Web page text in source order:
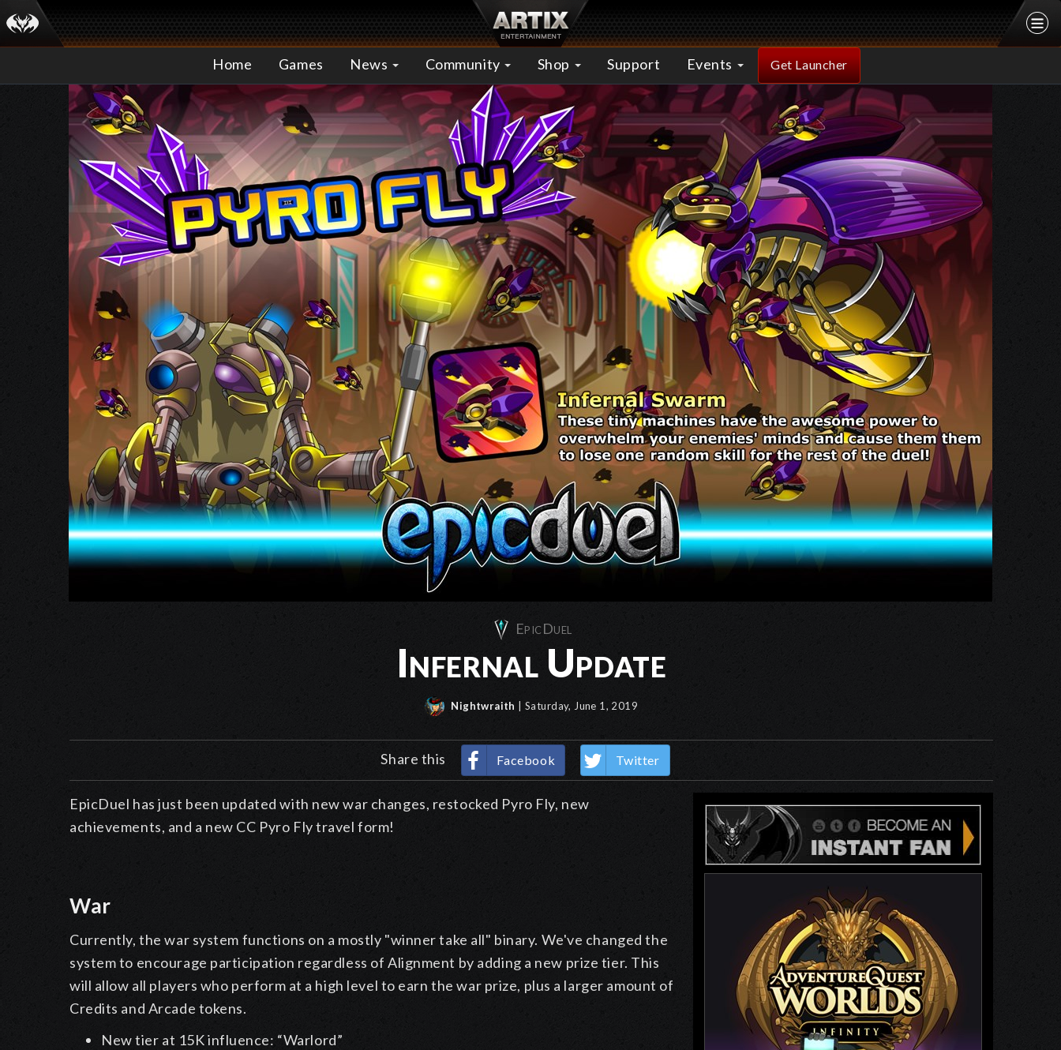
Home Games News Community Shop Support Events Get Launcher
EpicDuel
Infernal Update
Nightwraith | Saturday, June 1, 2019
Share this Facebook Twitter
EpicDuel has just been updated with new war changes, restocked Pyro Fly, new
achievements, and a new CC Pyro Fly travel form!
War
Currently, the war system functions on a mostly "winner take all" binary. We've changed the
system to encourage participation regardless of Alignment by adding a new prize tier. This
will allow all players who perform at a high level to earn the war prize, plus a larger amount of
Credits and Arcade tokens.
New tier at 15K influence: “Warlord”